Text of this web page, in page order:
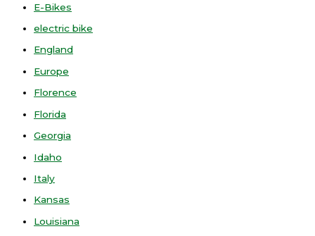
E-Bikes
electric bike
England
Europe
Florence
Florida
Georgia
Idaho
Italy
Kansas
Louisiana